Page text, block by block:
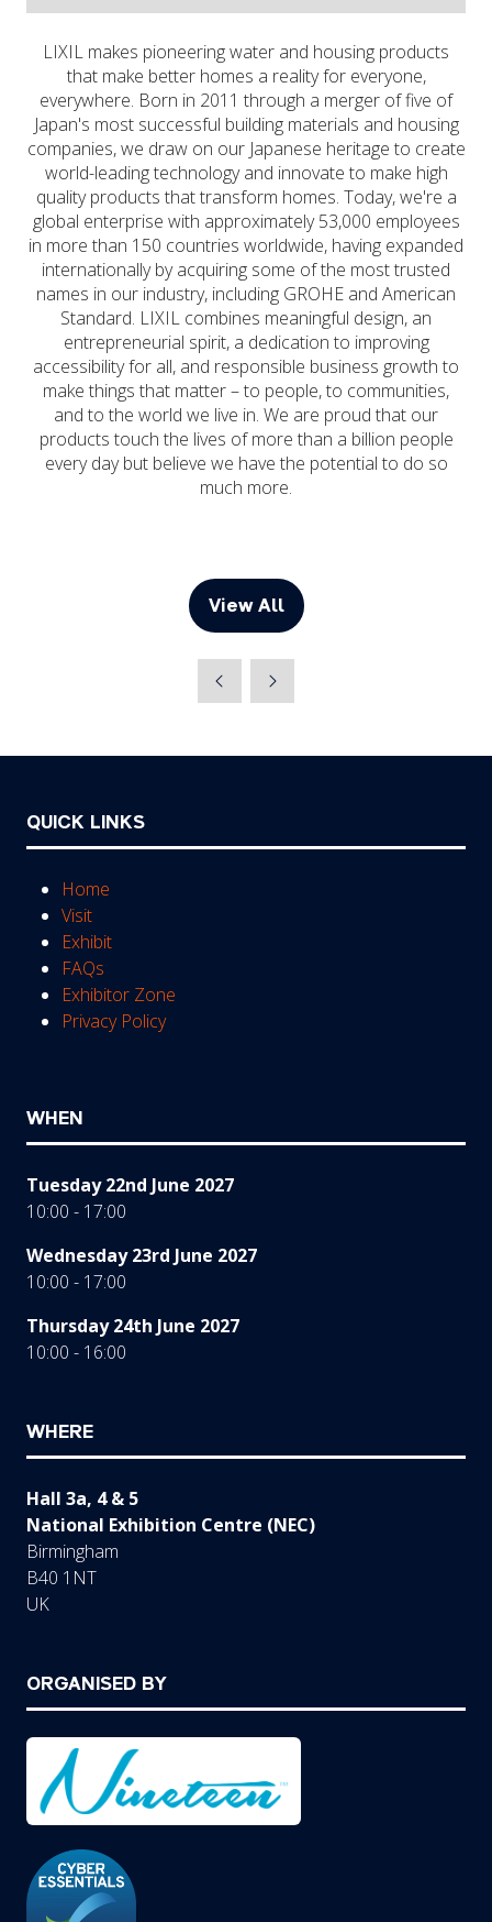
LIXIL makes pioneering water and housing products
that make better homes a reality for everyone,
everywhere. Born in 2011 through a merger of five of
Japan's most successful building materials and housing
companies, we draw on our Japanese heritage to create
world-leading technology and innovate to make high
quality products that transform homes. Today, we're a
global enterprise with approximately 53,000 employees
in more than 150 countries worldwide, having expanded
internationally by acquiring some of the most trusted
names in our industry, including GROHE and American
Standard. LIXIL combines meaningful design, an
entrepreneurial spirit, a dedication to improving
accessibility for all, and responsible business growth to
make things that matter – to people, to communities,
and to the world we live in. We are proud that our
products touch the lives of more than a billion people
every day but believe we have the potential to do so
much more.
View All
(opens
new
QUICK LINKS
Home
Visit
Exhibit
FAQs
Exhibitor Zone
Privacy Policy
WHEN
Tuesday 22nd June 2027
10:00 - 17:00
Wednesday 23rd June 2027
10:00 - 17:00
Thursday 24th June 2027
10:00 - 16:00
WHERE
Hall 3a, 4 & 5
National Exhibition Centre (NEC)
Birmingham
B40 1NT
UK
ORGANISED BY